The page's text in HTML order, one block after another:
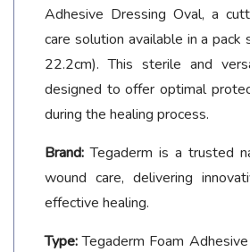
Adhesive Dressing Oval, a
care solution available in a
22.2cm). This sterile and
designed to offer optimal
during the healing process.
Brand:Tegaderm is a trusted
wound care, delivering
effective healing.
Type:Tegaderm Foam